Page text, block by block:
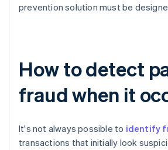
prevention solution must be
How to detect
fraud when it
It's not always possible to identify
transactions that initially look